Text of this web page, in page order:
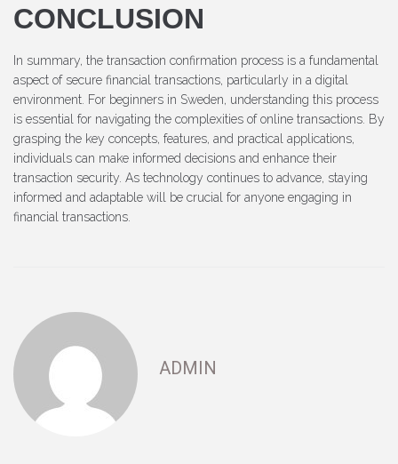
CONCLUSION
In summary, the transaction confirmation process is a fundamental
aspect of secure financial transactions, particularly in a digital
environment. For beginners in Sweden, understanding this process
is essential for navigating the complexities of online transactions. By
grasping the key concepts, features, and practical applications,
individuals can make informed decisions and enhance their
transaction security. As technology continues to advance, staying
informed and adaptable will be crucial for anyone engaging in
financial transactions.
ADMIN